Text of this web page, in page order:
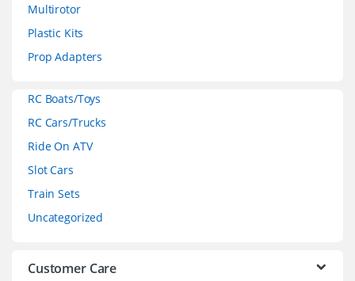
Multirotor
Plastic Kits
Prop Adapters
RC Boats/Toys
RC Cars/Trucks
Ride On ATV
Slot Cars
Train Sets
Uncategorized
Customer Care